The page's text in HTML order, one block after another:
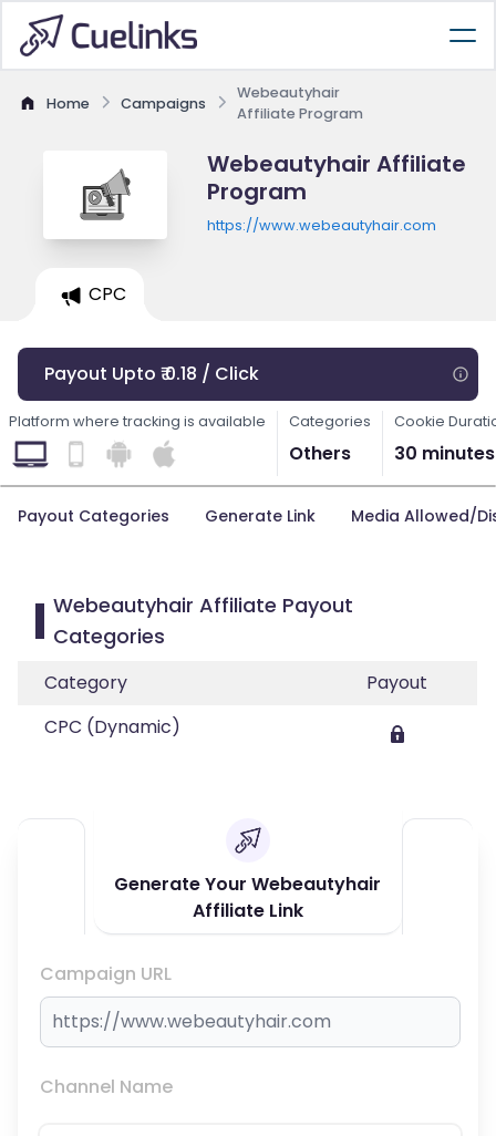
Home Campaigns
Webeautyhair
Affiliate Program
Webeautyhair Affiliate
Program
https://www.webeautyhair.com
CPC
Payout Upto ₹ 0.18 / Click
Platform where tracking is available Categories
Others
Cookie
30 minutes
Payout Categories Generate Link Media Allowed/
Webeautyhair Affiliate Payout
Categories
Category
Payout
CPC (Dynamic)
Generate Your Webeautyhair
Affiliate Link
Campaign URL
Channel Name